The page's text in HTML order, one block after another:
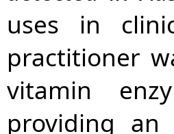
uses in
practitioner
vitamin
providing